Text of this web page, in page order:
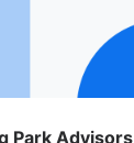
Park Advisors